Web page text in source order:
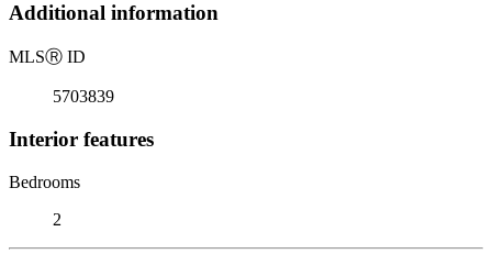
Additional information
MLSⓇ ID
5703839
Interior features
Bedrooms
2